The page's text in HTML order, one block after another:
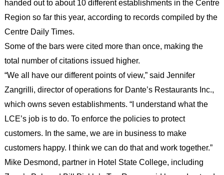
handed out to about 10 different establishments in the Centre
Region so far this year, according to records compiled by the
Centre Daily Times.
Some of the bars were cited more than once, making the
total number of citations issued higher.
“We all have our different points of view,” said Jennifer
Zangrilli, director of operations for Dante’s Restaurants Inc.,
which owns seven establishments. “I understand what the
LCE’s job is to do. To enforce the policies to protect
customers. In the same, we are in business to make
customers happy. I think we can do that and work together.”
Mike Desmond, partner in Hotel State College, including